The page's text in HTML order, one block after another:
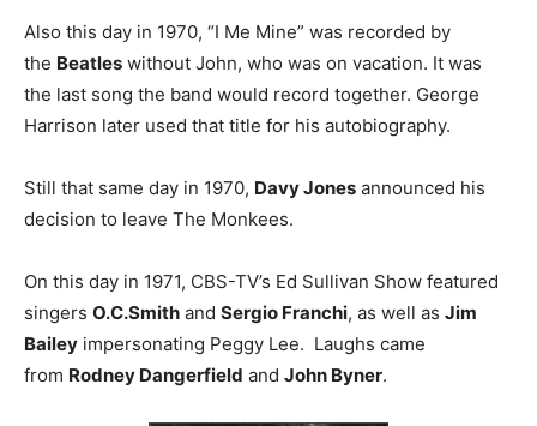
Also this day in 1970, “I Me Mine” was recorded by
the Beatles without John, who was on vacation. It was
the last song the band would record together. George
Harrison later used that title for his autobiography.
Still that same day in 1970, Davy Jones announced his
decision to leave The Monkees.
On this day in 1971, CBS-TV’s Ed Sullivan Show featured
singers O.C.Smith and Sergio Franchi, as well as Jim
Bailey impersonating Peggy Lee. Laughs came
from Rodney Dangerfield and John Byner.